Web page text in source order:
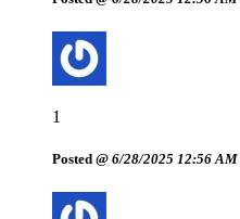
1
Posted @ 6/28/2025 12:56 AM